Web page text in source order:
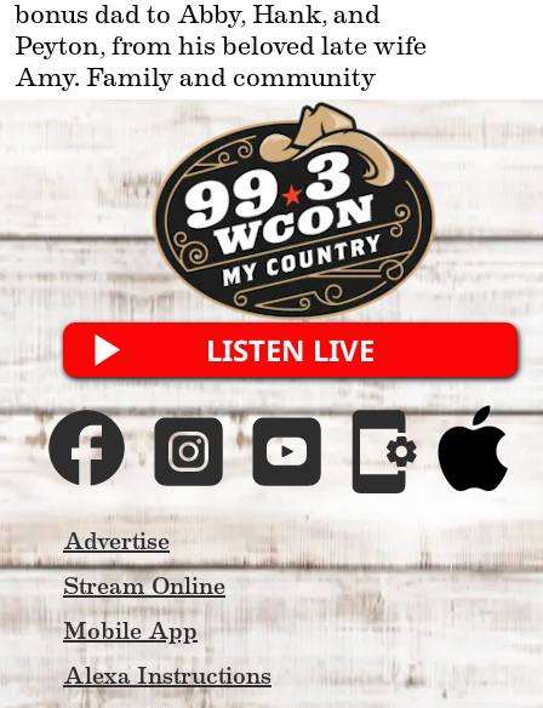
bonus dad to Abby, Hank, and
Peyton, from his beloved late wife
Amy. Family and community
remain at the center of everything
Old-school North Georgia radio
credibility. New-school digital
power. One genuine voice for My
Country 99.3 WCON listeners.
LISTEN LIVE
Advertise
Stream Online
Mobile App
Alexa Instructions